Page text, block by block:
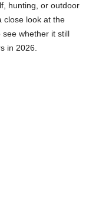
hunting, or outdoor
close look at the
see whether it still
in 2026.